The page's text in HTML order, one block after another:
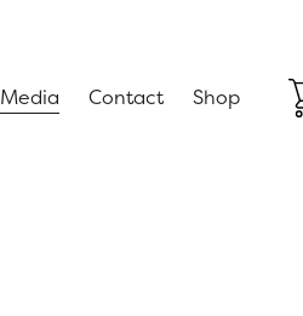
Media Contact Shop